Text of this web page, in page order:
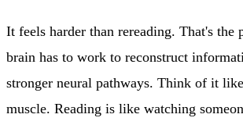
It feels harder than rereading. That's the
brain has to work to reconstruct
stronger neural pathways. Think of it
muscle. Reading is like watching